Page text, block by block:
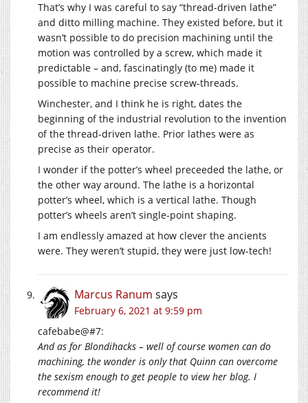
That’s why I was careful to say “thread-driven lathe”
and ditto milling machine. They existed before, but it
wasn’t possible to do precision machining until the
motion was controlled by a screw, which made it
predictable – and, fascinatingly (to me) made it
possible to machine precise screw-threads.
Winchester, and I think he is right, dates the
beginning of the industrial revolution to the invention
of the thread-driven lathe. Prior lathes were as
precise as their operator.
I wonder if the potter’s wheel preceeded the lathe, or
the other way around. The lathe is a horizontal
potter’s wheel, which is a vertical lathe. Though
potter’s wheels aren’t single-point shaping.
I am endlessly amazed at how clever the ancients
were. They weren’t stupid, they were just low-tech!
Marcus Ranum says
February 6, 2021 at 9:59 pm
cafebabe@#7:
And as for Blondihacks – well of course women can do
machining, the wonder is only that Quinn can overcome
the sexism enough to get people to view her blog. I
recommend it!